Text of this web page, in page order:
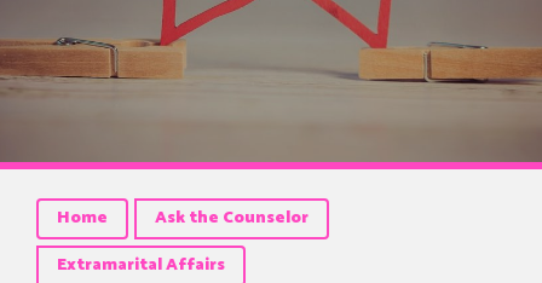
Home
Ask the Counselor
Extramarital Affairs